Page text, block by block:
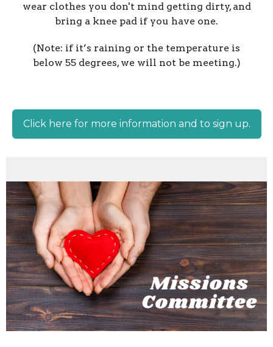
wear clothes you don't mind getting dirty, and
bring a knee pad if you have one.
(Note: if it’s raining or the temperature is
below 55 degrees, we will not be meeting.)
Click here for more information and to sign up.